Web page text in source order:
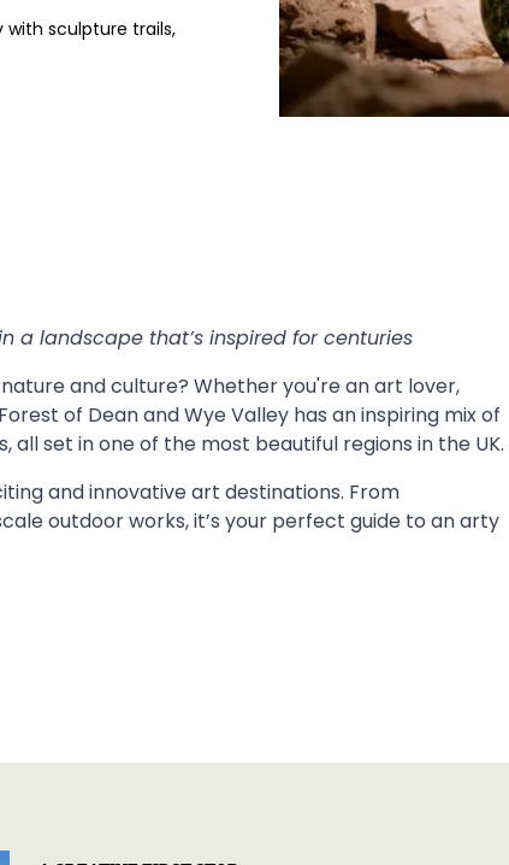
with sculpture trails,
a landscape that’s inspired for centuries
and culture? Whether you're an art lover,
of Dean and Wye Valley has an inspiring mix of
all set in one of the most beautiful regions in the UK.
and innovative art destinations. From
outdoor works, it’s your perfect guide to an arty